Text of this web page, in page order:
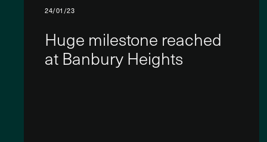
24/01/23
Huge milestone reached
at Banbury Heights